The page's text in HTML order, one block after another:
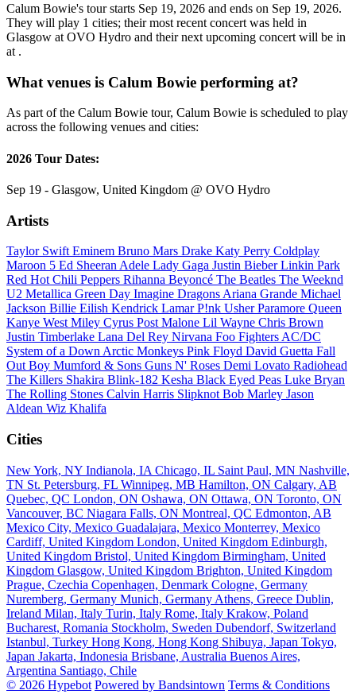
Calum Bowie's tour starts Sep 19, 2026 and ends on Sep 19, 2026.
They will play 1 cities; their most recent concert was held in
Glasgow at OVO Hydro and their next upcoming concert will be in
at .
What venues is Calum Bowie performing at?
As part of the Calum Bowie tour, Calum Bowie is scheduled to play
across the following venues and cities:
2026 Tour Dates:
Sep 19 - Glasgow, United Kingdom @ OVO Hydro
Artists
Taylor Swift Eminem Bruno Mars Drake Katy Perry Coldplay
Maroon 5 Ed Sheeran Adele Lady Gaga Justin BieberLinkin Park
Red Hot Chili Peppers Rihanna Beyoncé The Beatles The Weeknd
U2 Metallica Green Day Imagine Dragons Ariana Grande Michael
Jackson Billie Eilish Kendrick LamarP!nk UsherParamore Queen
Kanye West Miley Cyrus Post Malone Lil Wayne Chris Brown
Justin Timberlake Lana Del Rey Nirvana Foo Fighters AC/DC
System of a Down Arctic Monkeys Pink Floyd David Guetta Fall
Out Boy Mumford & Sons Guns N' Roses Demi Lovato Radiohead
The Killers Shakira Blink-182 Kesha Black Eyed Peas Luke Bryan
The Rolling Stones Calvin Harris Slipknot Bob Marley Jason
Aldean Wiz Khalifa
Cities
New York, NY Indianola, IA Chicago, IL Saint Paul, MN Nashville,
TN St. Petersburg, FL Winnipeg, MB Hamilton, ON Calgary, AB
Quebec, QC London, ON Oshawa, ON Ottawa, ON Toronto, ON
Vancouver, BC Niagara Falls, ON Montreal, QC Edmonton, AB
Mexico City, Mexico Guadalajara, Mexico Monterrey, Mexico
Cardiff, United Kingdom London, United Kingdom Edinburgh,
United Kingdom Bristol, United Kingdom Birmingham, United
Kingdom Glasgow, United Kingdom Brighton, United Kingdom
Prague, Czechia Copenhagen, Denmark Cologne, Germany
Nuremberg, Germany Munich, Germany Athens, Greece Dublin,
Ireland Milan, Italy Turin, Italy Rome, Italy Krakow, Poland
Bucharest, Romania Stockholm, Sweden Dubendorf, Switzerland
Istanbul, Turkey Hong Kong, Hong Kong Shibuya, Japan Tokyo,
Japan Jakarta, Indonesia Brisbane, Australia Buenos Aires,
Argentina Santiago, Chile
© 2026 Hypebot Powered by Bandsintown Terms & Conditions